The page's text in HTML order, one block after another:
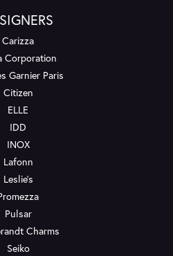
Carizza
Corporation
Garnier Paris
Citizen
ELLE
IDD
INOX
Lafonn
Leslie's
Pulsar
Charms
Seiko